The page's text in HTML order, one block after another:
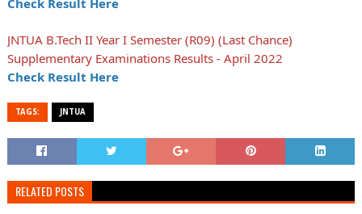
Check Result Here
JNTUA B.Tech II Year I Semester (R09) (Last Chance)
Supplementary Examinations Results - April 2022
Check Result Here
TAGS: JNTUA
RELATED POSTS